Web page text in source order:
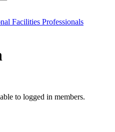
Facilities Professionals
to logged in members.